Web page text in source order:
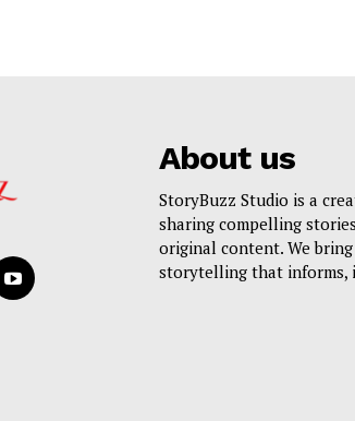
About us
StoryBuzz Studio is a
sharing compelling
original content. We
storytelling that informs,